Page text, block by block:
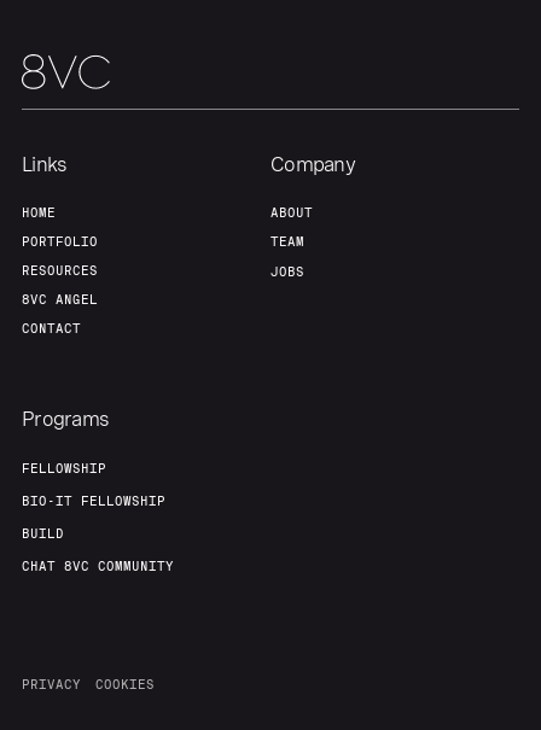
Links
HOME
PORTFOLIO
RESOURCES
8VC ANGEL
CONTACT
Company
ABOUT
TEAM
JOBS
Programs
FELLOWSHIP
BIO-IT FELLOWSHIP
BUILD
CHAT 8VC COMMUNITY
PRIVACY COOKIES